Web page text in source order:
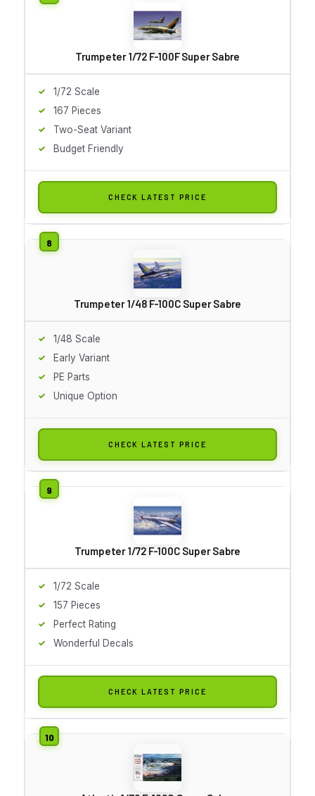
Trumpeter 1/72 F-100F Super Sabre
1/72 Scale
167 Pieces
Two-Seat Variant
Budget Friendly
CHECK LATEST PRICE
Trumpeter 1/48 F-100C Super Sabre
1/48 Scale
Early Variant
PE Parts
Unique Option
CHECK LATEST PRICE
Trumpeter 1/72 F-100C Super Sabre
1/72 Scale
157 Pieces
Perfect Rating
Wonderful Decals
CHECK LATEST PRICE